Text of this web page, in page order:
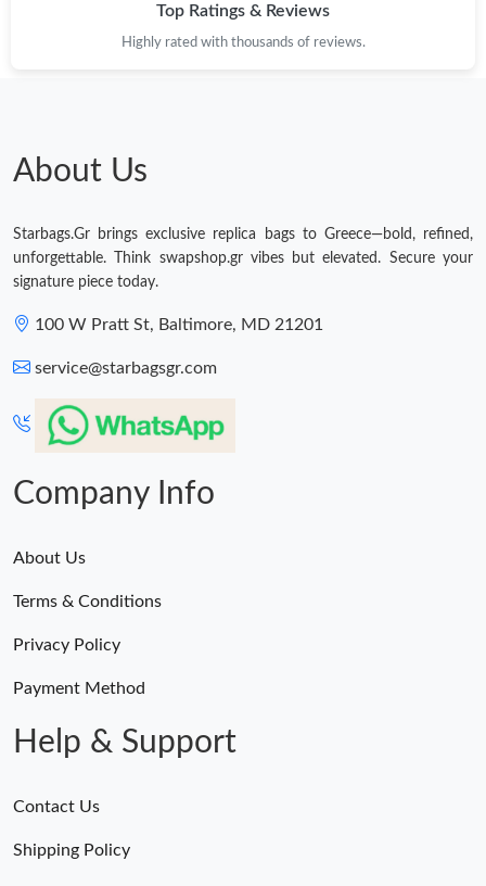
Just Sold: Megan from Indianapolis on Jul 03, 2026 at 9:42 AM.
Just Sold: Chris from Chicago on Jul 16, 2026 at 11:12 PM.
Just Sold: Kyle from Seattle on Jun 11, 2026 at 9:24 AM.
Just Sold: Ella from Boston on May 31, 2026 at 3:32 PM.
Just Sold: Xander from Los Angeles on Jun 13, 2026 at 4:54 PM.
Just Sold: Lily from Paris on May 17, 2026 at 3:05 PM.
Just Sold: Dana from Dallas on Jul 18, 2026 at 11:23 AM.
Just Sold: Fiona from Tokyo on Jul 05, 2026 at 10:26 PM.
Top Ratings & Reviews
Highly rated with thousands of reviews.
About Us
Starbags.Gr brings exclusive replica bags to Greece—bold, refined,
unforgettable. Think swapshop.gr vibes but elevated. Secure your
signature piece today.
100 W Pratt St, Baltimore, MD 21201
service@starbagsgr.com
Company Info
About Us
Terms & Conditions
Privacy Policy
Payment Method
Help & Support
Contact Us
Shipping Policy